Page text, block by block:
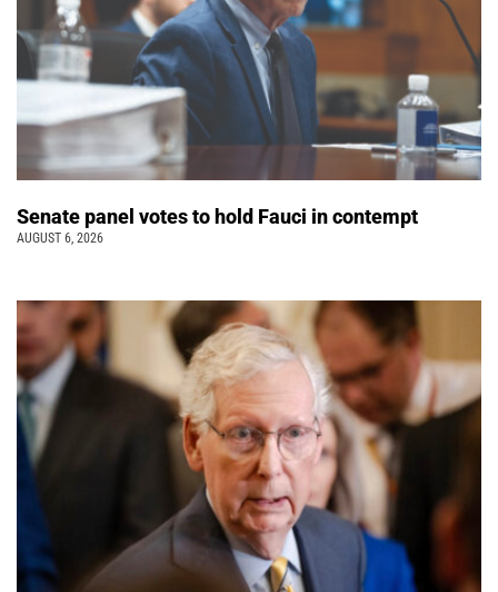
Senate panel votes to hold Fauci in contempt
AUGUST 6, 2026